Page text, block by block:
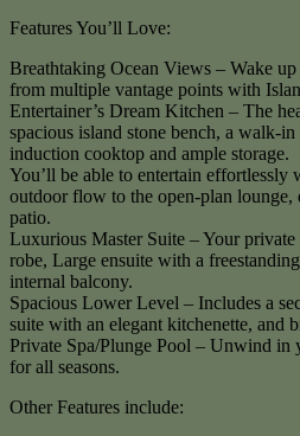
Features You’ll Love:
Breathtaking Ocean Views – Wake up
from multiple vantage points with
Entertainer’s Dream Kitchen – The
spacious island stone bench, a walk-
induction cooktop and ample storage.
You’ll be able to entertain effortlessly
outdoor flow to the open-plan lounge,
patio.
Luxurious Master Suite – Your private
robe, Large ensuite with a
internal balcony.
Spacious Lower Level – Includes a
suite with an elegant kitchenette, and
Private Spa/Plunge Pool – Unwind in
for all seasons.
Other Features include: